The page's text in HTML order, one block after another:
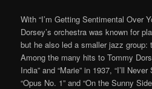
With “I’m Getting Sentimental Over
Dorsey’s orchestra was known for
but he also led a smaller jazz group:
Among the many hits to Tommy
India” and “Marie” in 1937, “I’ll
“Opus No. 1” and “On the Sunny